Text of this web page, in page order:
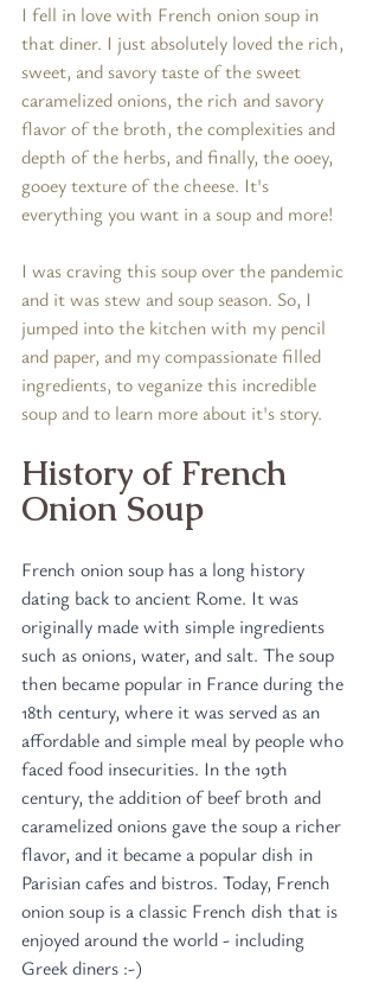
I fell in love with French onion soup in
that diner. I just absolutely loved the rich,
sweet, and savory taste of the sweet
caramelized onions, the rich and savory
flavor of the broth, the complexities and
depth of the herbs, and finally, the ooey,
gooey texture of the cheese. It's
everything you want in a soup and more!
I was craving this soup over the pandemic
and it was stew and soup season. So, I
jumped into the kitchen with my pencil
and paper, and my compassionate filled
ingredients, to veganize this incredible
soup and to learn more about it's story.
History of French
Onion Soup
French onion soup has a long history
dating back to ancient Rome. It was
originally made with simple ingredients
such as onions, water, and salt. The soup
then became popular in France during the
18th century, where it was served as an
affordable and simple meal by people who
faced food insecurities. In the 19th
century, the addition of beef broth and
caramelized onions gave the soup a richer
flavor, and it became a popular dish in
Parisian cafes and bistros. Today, French
onion soup is a classic French dish that is
enjoyed around the world - including
Greek diners :-)